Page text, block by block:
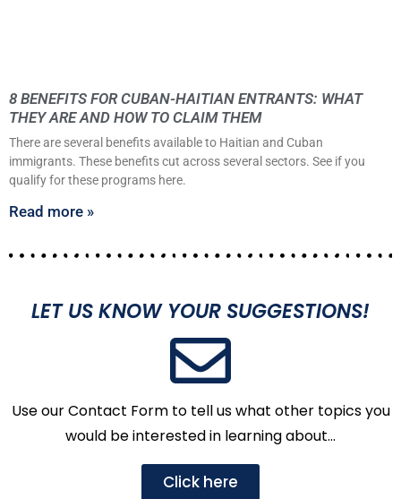
8 BENEFITS FOR CUBAN-HAITIAN ENTRANTS: WHAT
THEY ARE AND HOW TO CLAIM THEM
There are several benefits available to Haitian and Cuban
immigrants. These benefits cut across several sectors. See if you
qualify for these programs here.
Read more »
LET US KNOW YOUR SUGGESTIONS!
Use our Contact Form to tell us what other topics you
would be interested in learning about…
Click here